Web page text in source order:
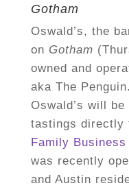
Gotham
Oswald’s, the
on Gotham
owned and
aka The
Oswald’s will
tastings directly
Family Business
was recently
and Austin